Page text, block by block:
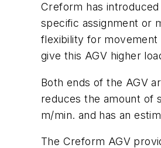
Creform has
specific assignment or
flexibility for movement
give this AGV higher
Both ends of the AGV
reduces the amount of
m/min. and has an
The Creform AGV